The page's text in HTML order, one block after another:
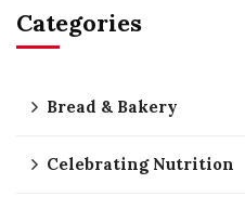
Categories
Bread & Bakery
Celebrating Nutrition